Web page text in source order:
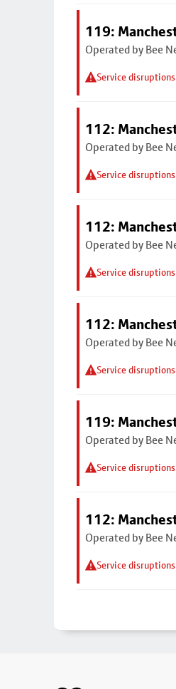
119:
Operated by Bee
Service disruptions
112:
Operated by Bee
Service disruptions
112:
Operated by Bee
Service disruptions
112:
Operated by Bee
Service disruptions
119:
Operated by Bee
Service disruptions
112:
Operated by Bee
Service disruptions